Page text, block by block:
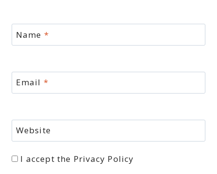
Name *
Email *
Website
I accept the Privacy Policy